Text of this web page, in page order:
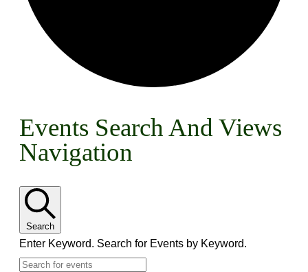
Events
For
May
1,
2026
Events Search And Views
Navigation
Search
Enter Keyword. Search for Events by Keyword.